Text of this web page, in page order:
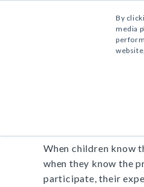
By
media
SUPPORT
When children know
when they know the
participate, their